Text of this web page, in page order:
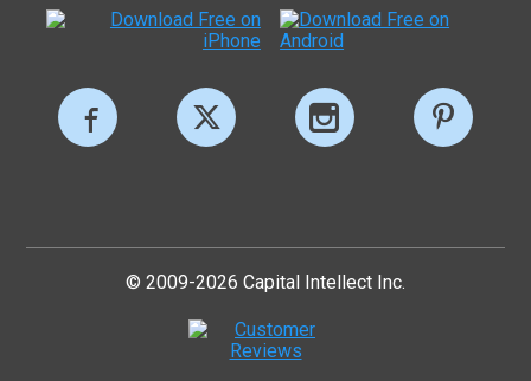
© 2009-2026 Capital Intellect Inc.